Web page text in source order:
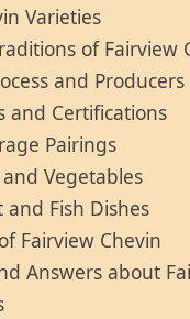
Varieties
of Fairview
and Producers
and Certifications
Pairings
Vegetables
Fish Dishes
Fairview Chevin
Answers about